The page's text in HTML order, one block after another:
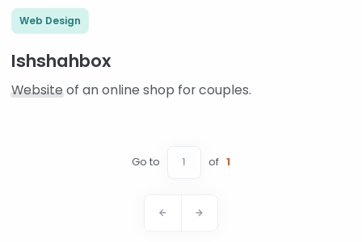
Web Design
Ishshahbox
Websiteof an online shop for couples.
Go to of 1